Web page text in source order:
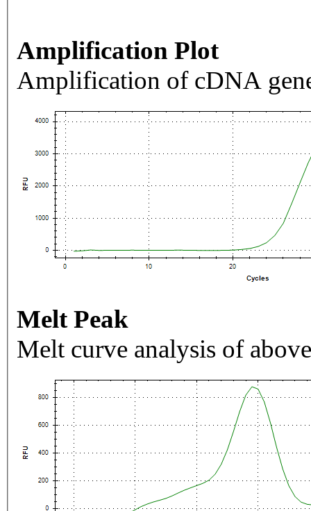
Amplification Plot
Amplification of cDNA
Melt Peak
Melt curve analysis of